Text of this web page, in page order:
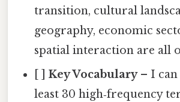
transition, cultural
geography, economic
spatial interaction are all
[ ]Key Vocabulary– I can
least 30 high‑frequency